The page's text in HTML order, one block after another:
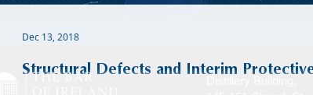
Structural Defects and Interim
Dec 13, 2018